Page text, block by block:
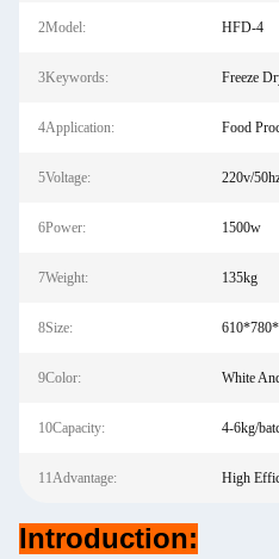
2Model: HFD-4
3Keywords: Freeze
4Application: Food
5Voltage: 220v/
6Power: 1500w
7Weight: 135kg
8Size:
9Color: White
10Capacity: 4-6kg/
11Advantage: High
Introduction: